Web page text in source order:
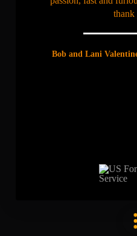
thank
Bob and Lani